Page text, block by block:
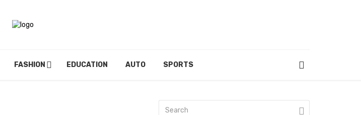
FASHION EDUCATION AUTO SPORTS